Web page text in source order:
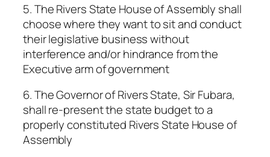
5. The Rivers State House of Assembly shall
choose where they want to sit and conduct
their legislative business without
interference and/or hindrance from the
Executive arm of government
6. The Governor of Rivers State, Sir Fubara,
shall re-present the state budget to a
properly constituted Rivers State House of
Assembly